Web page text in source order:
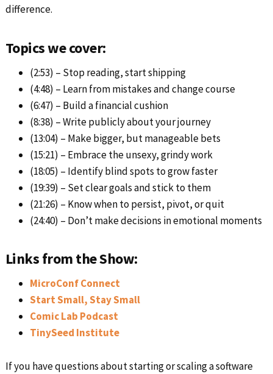
difference.
Topics we cover:
(2:53) – Stop reading, start shipping
(4:48) – Learn from mistakes and change course
(6:47) – Build a financial cushion
(8:38) – Write publicly about your journey
(13:04) – Make bigger, but manageable bets
(15:21) – Embrace the unsexy, grindy work
(18:05) – Identify blind spots to grow faster
(19:39) – Set clear goals and stick to them
(21:26) – Know when to persist, pivot, or quit
(24:40) – Don’t make decisions in emotional moments
Links from the Show:
MicroConf Connect
Start Small, Stay Small
Comic Lab Podcast
TinySeed Institute
If you have questions about starting or scaling a software